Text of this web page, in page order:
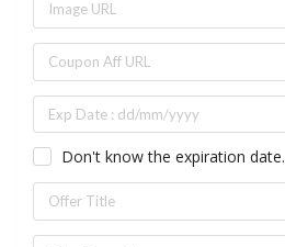
Don't know the expiration date.